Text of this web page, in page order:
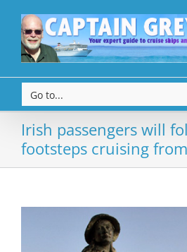
Go to...
Irish passengers will
footsteps cruising